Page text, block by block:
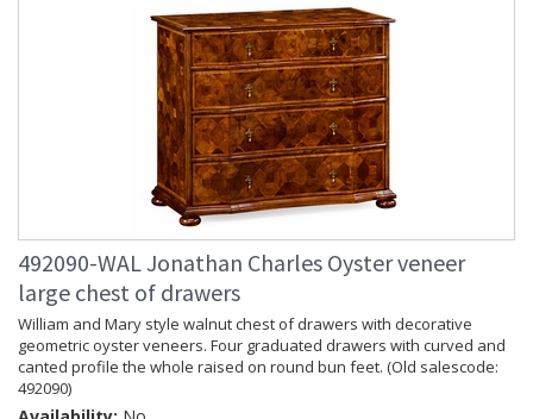
492090-WAL Jonathan Charles Oyster veneer
large chest of drawers
William and Mary style walnut chest of drawers with decorative
geometric oyster veneers. Four graduated drawers with curved and
canted profile the whole raised on round bun feet. (Old salescode:
492090)